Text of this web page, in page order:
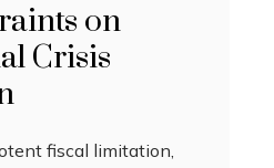
on
Crisis
fiscal limitation,